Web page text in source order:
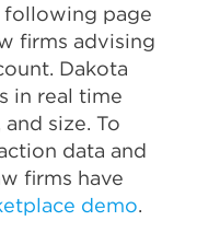
following page
firms advising
Dakota
in real time
size. To
data and
firms have
demo.